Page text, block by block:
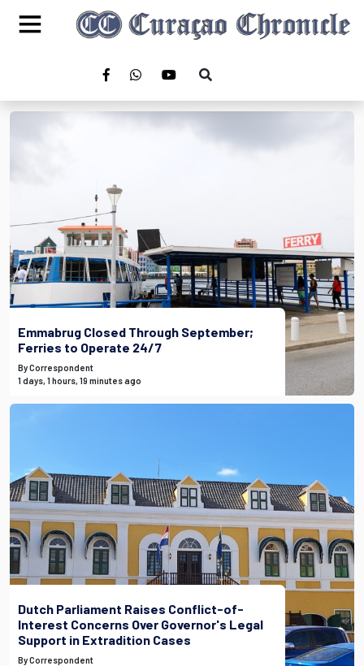
Emmabrug Closed Through September;
Ferries to Operate 24/7
By Correspondent
1 days, 1 hours, 19 minutes ago
Dutch Parliament Raises Conflict-of-
Interest Concerns Over Governor's Legal
Support in Extradition Cases
By Correspondent